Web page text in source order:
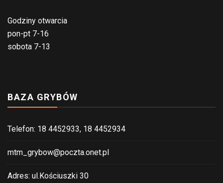
Godziny otwarcia
pon-pt 7-16
sobota 7-13
BAZA GRYBÓW
Telefon: 18 4452933, 18 4452934
mtm_grybow@poczta.onet.pl
Adres: ul.Kościuszki 30